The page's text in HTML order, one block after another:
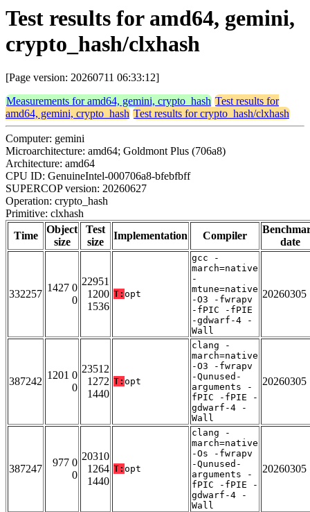
Test results for amd64, gemini,
crypto_hash/clxhash
[Page version: 20260711 06:33:12]
Measurements for amd64, gemini, crypto_hash Test results for
amd64, gemini, crypto_hash Test results for crypto_hash/clxhash
Computer: gemini
Microarchitecture: amd64; Goldmont Plus (706a8)
Architecture: amd64
CPU ID: GenuineIntel-000706a8-bfebfbff
SUPERCOP version: 20260627
Operation: crypto_hash
Primitive: clxhash
Time
Object
size
Test
size
Implementation Compiler
date
332257
1427 0
0
22951
1200
1536
T: opt
gcc -
march=native
-
mtune=native
-O3 -fwrapv
-fPIC -fPIE
-gdwarf-4 -
Wall
20260305
387242
1201 0
0
23512
1272
1440
T: opt
clang -
march=native
-O3 -fwrapv
-Qunused-
arguments -
fPIC -fPIE -
gdwarf-4 -
Wall
20260305
387247
977 0
0
20310
1264
1440
T: opt
clang -
march=native
-Os -fwrapv
-Qunused-
arguments -
fPIC -fPIE -
gdwarf-4 -
Wall
20260305